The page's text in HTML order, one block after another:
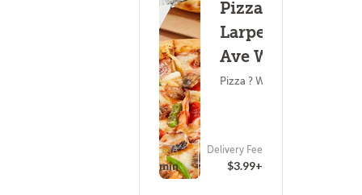
Pizza -
Larpenteur
Ave W
Pizza ? Wings
ETA
25 - 40 min
Delivery Fee
$3.99+